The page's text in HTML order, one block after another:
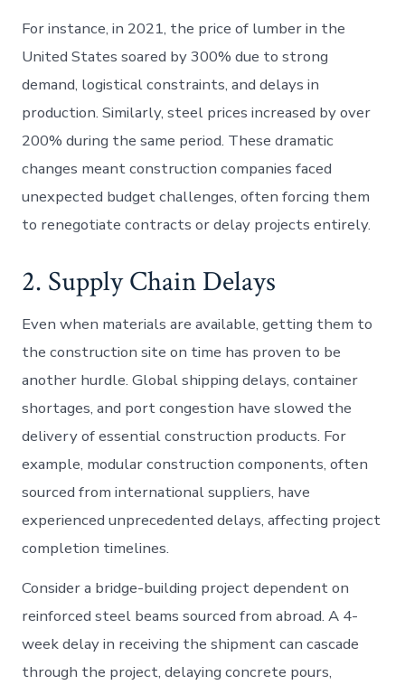
For instance, in 2021, the price of lumber in the
United States soared by 300% due to strong
demand, logistical constraints, and delays in
production. Similarly, steel prices increased by over
200% during the same period. These dramatic
changes meant construction companies faced
unexpected budget challenges, often forcing them
to renegotiate contracts or delay projects entirely.
2. Supply Chain Delays
Even when materials are available, getting them to
the construction site on time has proven to be
another hurdle. Global shipping delays, container
shortages, and port congestion have slowed the
delivery of essential construction products. For
example, modular construction components, often
sourced from international suppliers, have
experienced unprecedented delays, affecting project
completion timelines.
Consider a bridge-building project dependent on
reinforced steel beams sourced from abroad. A 4-
week delay in receiving the shipment can cascade
through the project, delaying concrete pours,